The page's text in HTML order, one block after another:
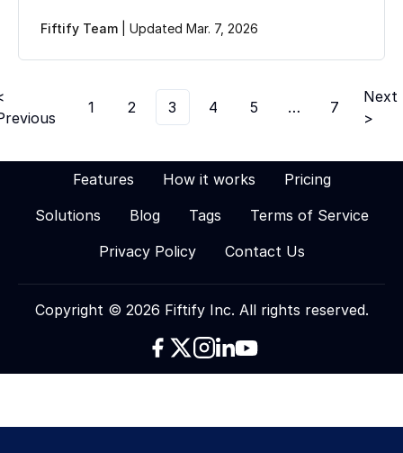
Fiftify Team Updated Mar. 7, 2026
1 2 3 4 5 … 7
Next
>
Features How it works
Pricing
Solutions
Blog Tags
Terms of Service
Privacy Policy
Contact Us
Copyright © 2026 Fiftify Inc. All rights reserved.